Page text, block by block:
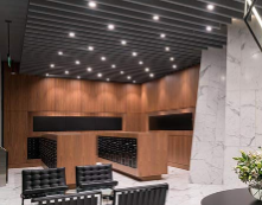
THE
A modern